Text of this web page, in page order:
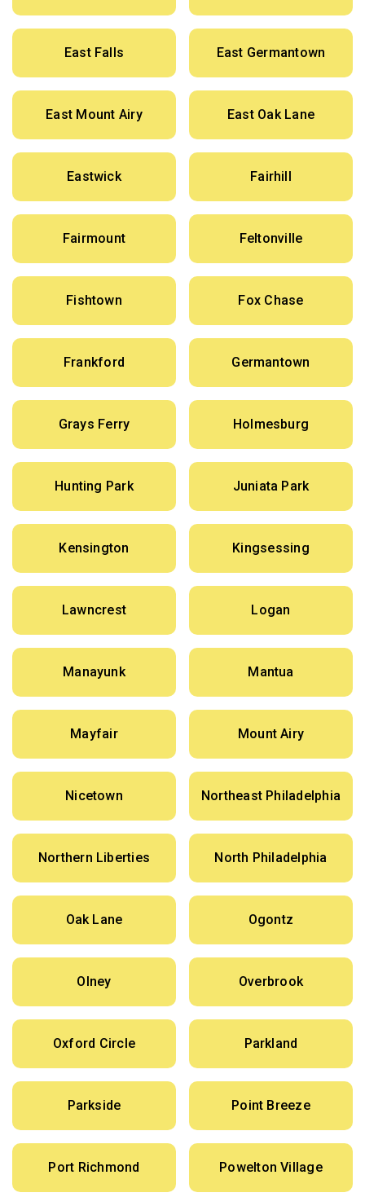
East Falls East Germantown
East Mount Airy East Oak Lane
Eastwick Fairhill
Fairmount Feltonville
Fishtown Fox Chase
Frankford Germantown
Grays Ferry Holmesburg
Hunting Park Juniata Park
Kensington Kingsessing
Lawncrest Logan
Manayunk Mantua
Mayfair Mount Airy
Nicetown Northeast Philadelphia
Northern Liberties North Philadelphia
Oak Lane Ogontz
Olney Overbrook
Oxford Circle Parkland
Parkside Point Breeze
Port Richmond Powelton Village